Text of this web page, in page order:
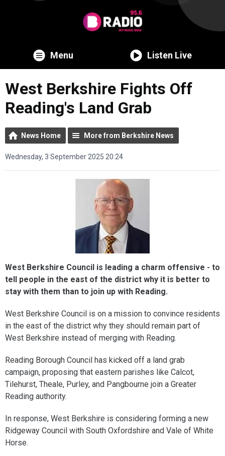
Menu Listen Live
West Berkshire Fights Off
Reading's Land Grab
News Home More from Berkshire News
Wednesday, 3 September 2025 20:24
West Berkshire Council is leading a charm offensive - to
tell people in the east of the district why it is better to
stay with them than to join up with Reading.
West Berkshire Council is on a mission to convince residents
in the east of the district why they should remain part of
West Berkshire instead of merging with Reading.
Reading Borough Council has kicked off a land grab
campaign, proposing that eastern parishes like Calcot,
Tilehurst, Theale, Purley, and Pangbourne join a Greater
Reading authority.
In response, West Berkshire is considering forming a new
Ridgeway Council with South Oxfordshire and Vale of White
Horse.